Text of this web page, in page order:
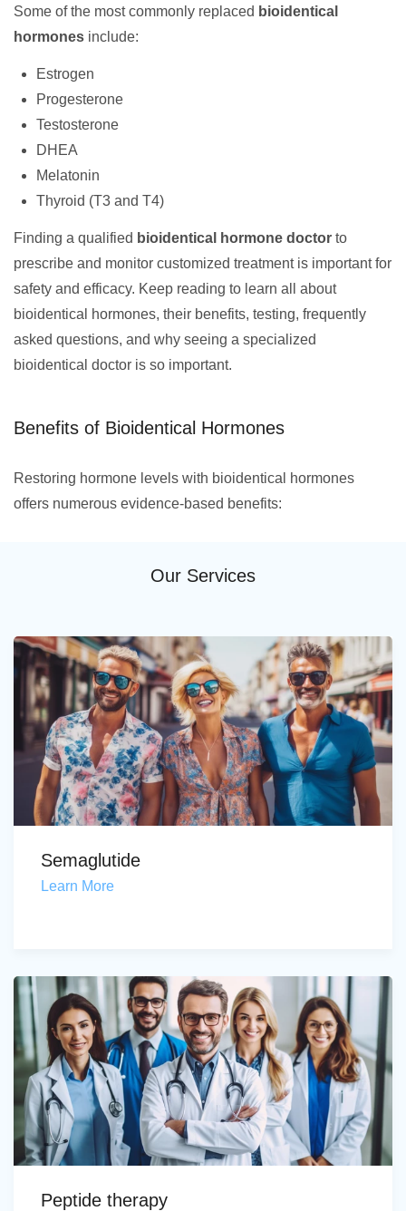
Some of the most commonly replaced bioidentical
hormones include:
Estrogen
Progesterone
Testosterone
DHEA
Melatonin
Thyroid (T3 and T4)
Finding a qualified bioidentical hormone doctor to
prescribe and monitor customized treatment is important for
safety and efficacy. Keep reading to learn all about
bioidentical hormones, their benefits, testing, frequently
asked questions, and why seeing a specialized
bioidentical doctor is so important.
Benefits of Bioidentical Hormones
Restoring hormone levels with bioidentical hormones
offers numerous evidence-based benefits:
Our Services
Semaglutide
Learn More
Peptide therapy